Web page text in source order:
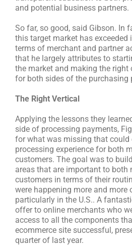
and potential business partners.
So far, so good, said Gibson. In
this target market has
terms of merchant and partner
that he largely attributes to
the market and making the
for both sides of the purchasing
The Right Vertical
Applying the lessons they
side of processing payments,
for what was missing that could
processing experience for both
customers. The goal was to
areas that are important to both
customers in terms of their
were happening more and more
particularly in the U.S.. A
offer to online merchants who
access to all the components
ecommerce site successful,
quarter of last year.